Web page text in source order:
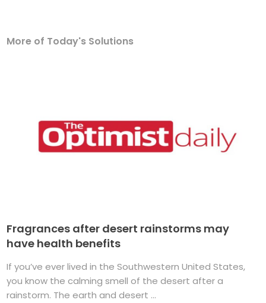
More of Today's Solutions
Fragrances after desert rainstorms may
have health benefits
If you’ve ever lived in the Southwestern United States,
you know the calming smell of the desert after a
rainstorm. The earth and desert ...